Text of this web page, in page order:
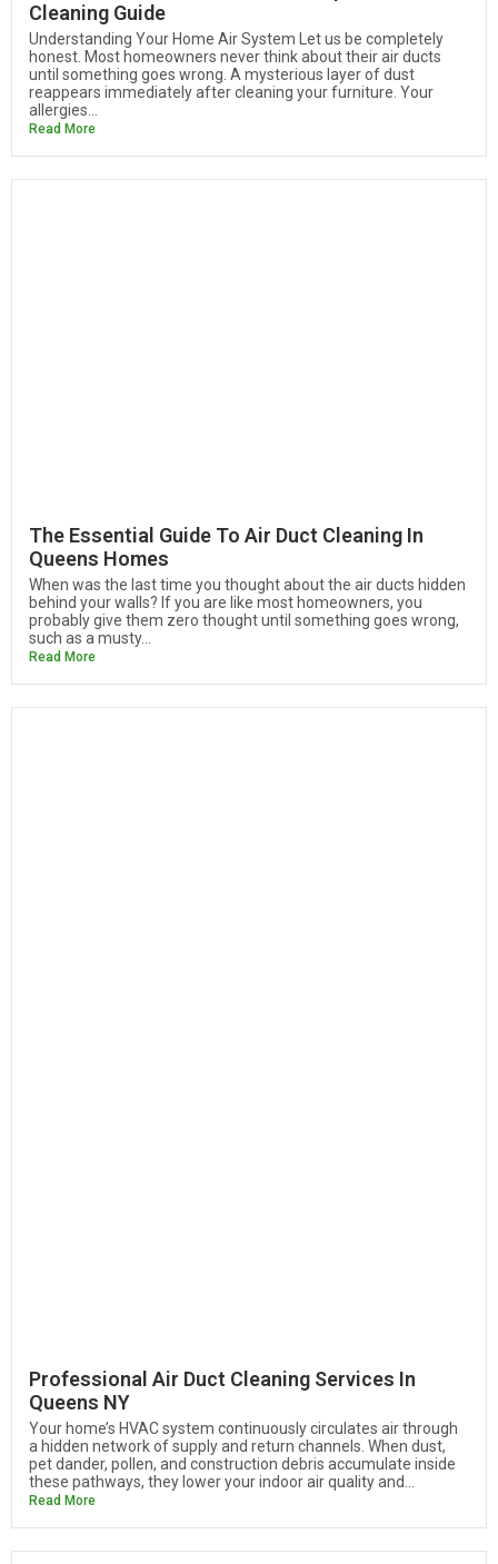
Cleaning Guide
Understanding Your Home Air System Let us be completely
honest. Most homeowners never think about their air ducts
until something goes wrong. A mysterious layer of dust
reappears immediately after cleaning your furniture. Your
allergies...
Read More
The Essential Guide To Air Duct Cleaning In
Queens Homes
When was the last time you thought about the air ducts hidden
behind your walls? If you are like most homeowners, you
probably give them zero thought until something goes wrong,
such as a musty...
Read More
Professional Air Duct Cleaning Services In
Queens NY
Your home’s HVAC system continuously circulates air through
a hidden network of supply and return channels. When dust,
pet dander, pollen, and construction debris accumulate inside
these pathways, they lower your indoor air quality and...
Read More